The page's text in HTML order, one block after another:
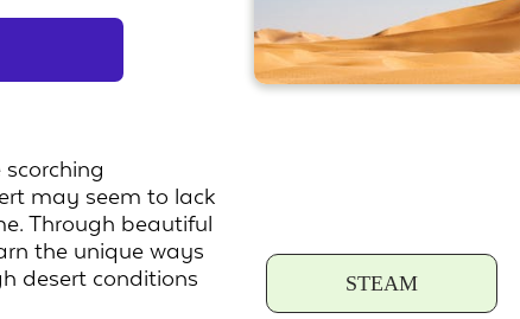
may seem to lack
Through beautiful
the unique ways
desert conditions
STEAM